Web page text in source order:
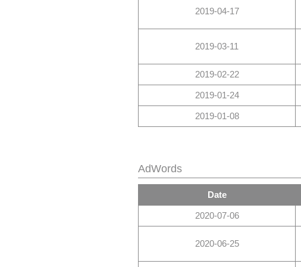
2019-04-17
2019-03-11
2019-02-22
2019-01-24
2019-01-08
AdWords
Date
2020-07-06
2020-06-25